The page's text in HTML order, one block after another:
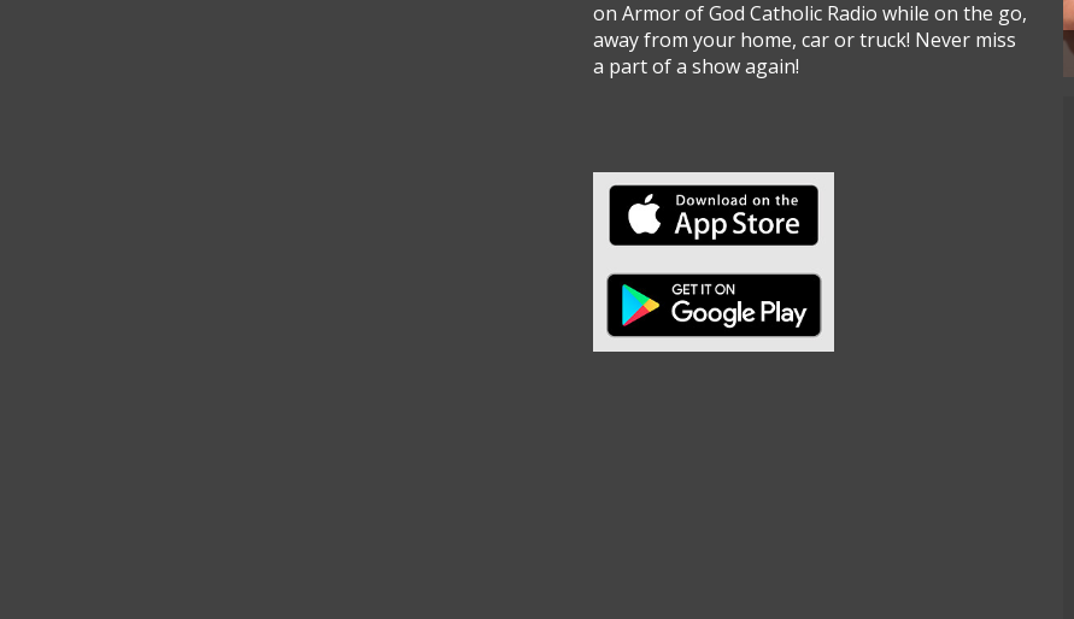
on Armor of God Catholic Radio while on the go,
away from your home, car or truck! Never miss
a part of a show again!